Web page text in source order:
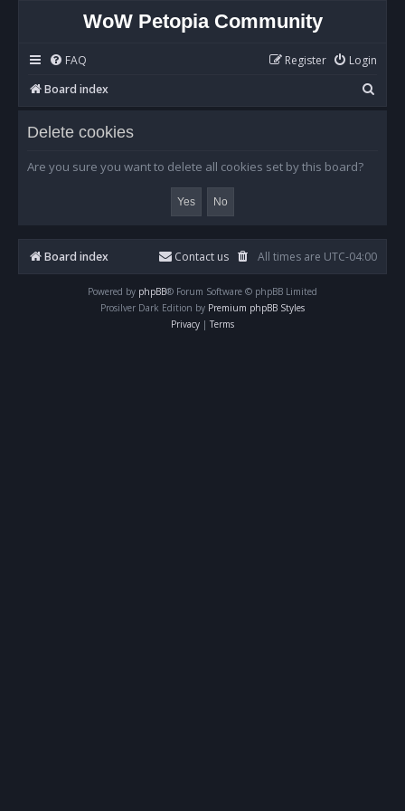
WoW Petopia Community
FAQ Login
Register
Board index
e
Delete cookies
Are you sure you want to delete all cookies set by this board?
Board index All times are UTC-04:00
Contact us
Powered by phpBB® Forum Software © phpBB Limited
Prosilver Dark Edition by Premium phpBB Styles
Privacy | Terms